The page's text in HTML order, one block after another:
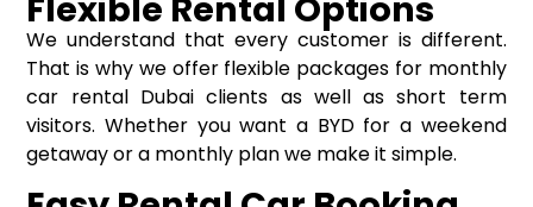
We understand that every customer is different.
That is why we offer flexible packages for monthly
car rental Dubai clients as well as short term
visitors. Whether you want a BYD for a weekend
getaway or a monthly plan we make it simple.